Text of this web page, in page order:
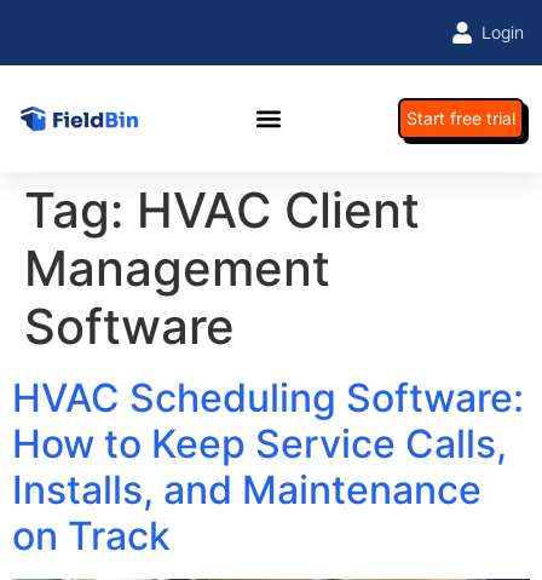
Login
Start free trial
Tag: HVAC Client
Management
Software
HVAC Scheduling Software:
How to Keep Service Calls,
Installs, and Maintenance
on Track